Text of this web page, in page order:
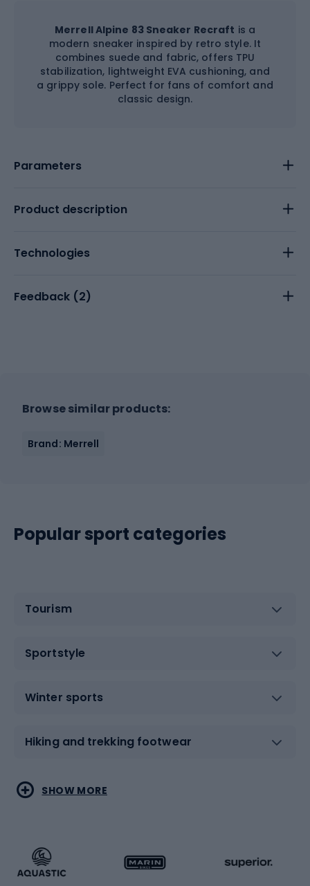
Merrell Alpine 83 Sneaker Recraft is a
modern sneaker inspired by retro style. It
combines suede and fabric, offers TPU
stabilization, lightweight EVA cushioning, and
a grippy sole. Perfect for fans of comfort and
classic design.
Parameters
Product description
Technologies
Feedback (2)
Browse similar products:
Brand: Merrell
Popular sport categories
Tourism
Sportstyle
Winter sports
Hiking and trekking footwear
Water sports
Running
Combat sports
Racquet sports
SHOW MORE